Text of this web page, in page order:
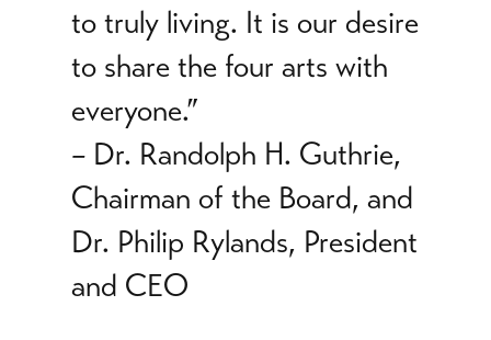
to truly living. It is our desire
to share the four arts with
everyone.”
– Dr. Randolph H. Guthrie,
Chairman of the Board, and
Dr. Philip Rylands, President
and CEO